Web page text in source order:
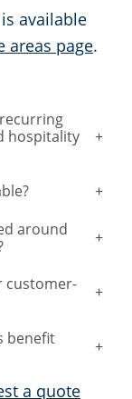
available
areas page.
hospitality
+
+
around
+
customer-
+
benefit
+
a quote